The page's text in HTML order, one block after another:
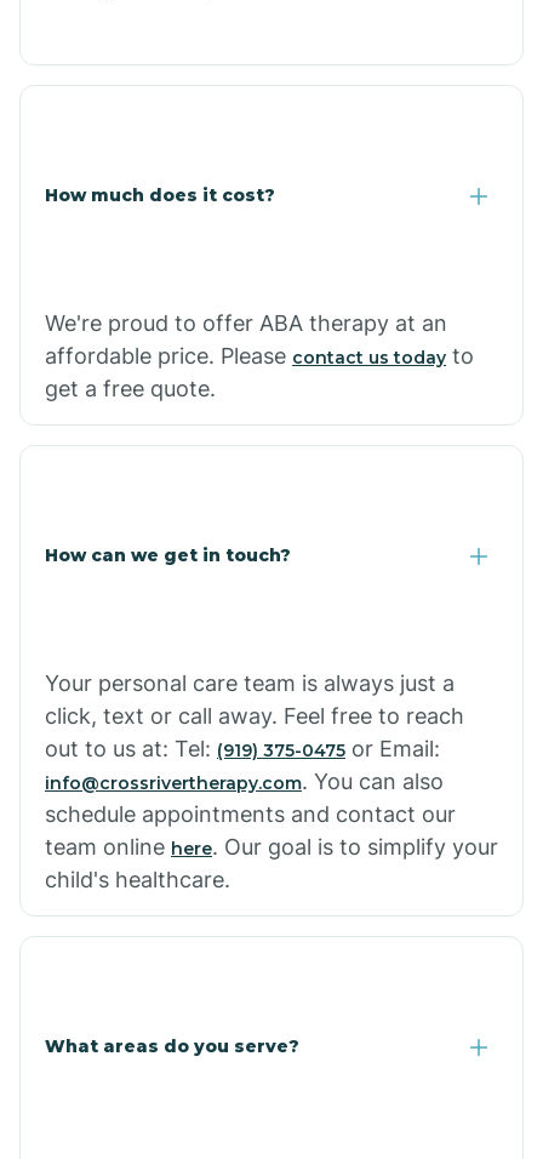
Cash
How much does it cost?
We're proud to offer ABA therapy at an
affordable price. Please contact us today to
get a free quote.
How can we get in touch?
Your personal care team is always just a
click, text or call away. Feel free to reach
out to us at: Tel: (919) 375-0475 or Email:
info@crossrivertherapy.com. You can also
schedule appointments and contact our
team online here. Our goal is to simplify your
child's healthcare.
What areas do you serve?